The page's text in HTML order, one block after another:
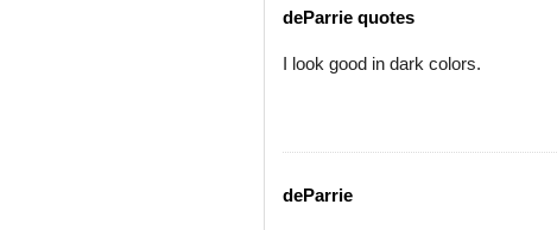
deParrie quotes
I look good in dark colors.
deParrie